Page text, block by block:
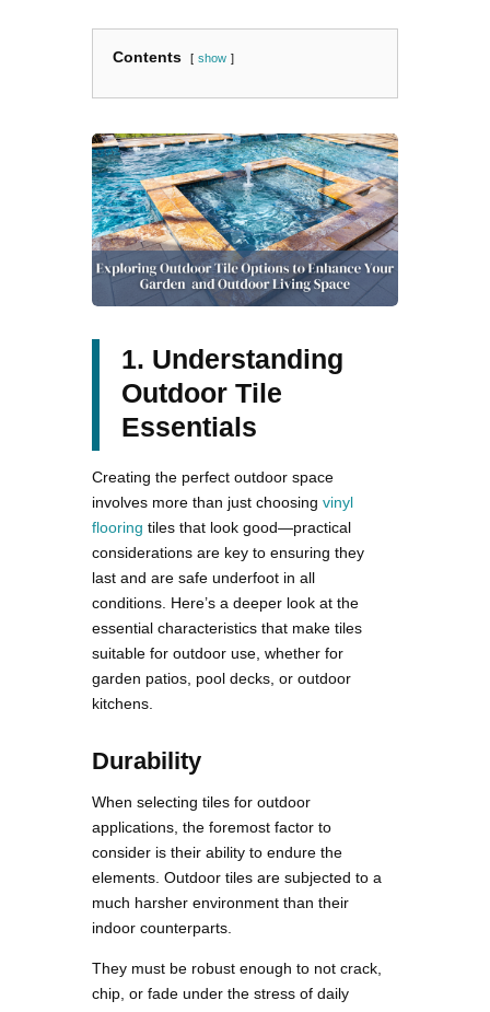
Contents show
1. Understanding
Outdoor Tile
Essentials
Creating the perfect outdoor space
involves more than just choosing vinyl
flooring tiles that look good—practical
considerations are key to ensuring they
last and are safe underfoot in all
conditions. Here’s a deeper look at the
essential characteristics that make tiles
suitable for outdoor use, whether for
garden patios, pool decks, or outdoor
kitchens.
Durability
When selecting tiles for outdoor
applications, the foremost factor to
consider is their ability to endure the
elements. Outdoor tiles are subjected to a
much harsher environment than their
indoor counterparts.
They must be robust enough to not crack,
chip, or fade under the stress of daily